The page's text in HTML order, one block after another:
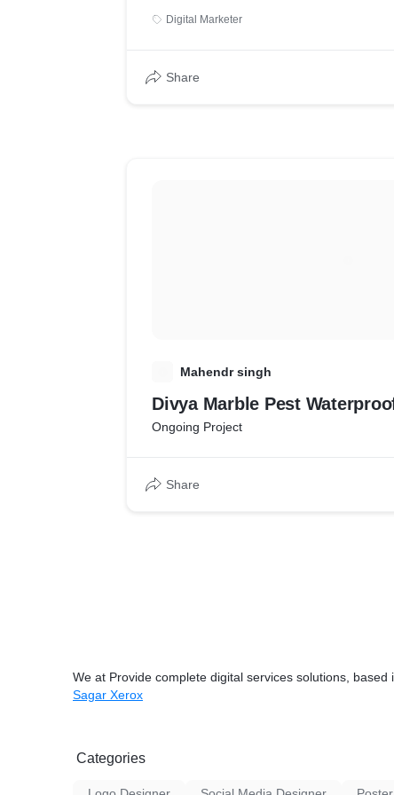
Digital Marketer
Share
Mahendr singh
Divya Marble Pest
Ongoing Project
Share
We at Provide complete digital services solutions,
Sagar Xerox
Categories